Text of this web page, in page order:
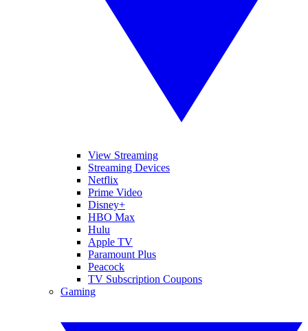
View Streaming
Streaming Devices
Netflix
Prime Video
Disney+
HBO Max
Hulu
Apple TV
Paramount Plus
Peacock
TV Subscription Coupons
Gaming